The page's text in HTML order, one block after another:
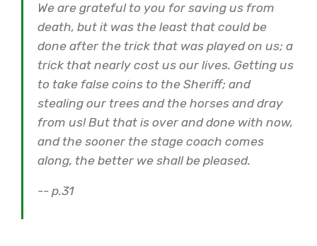
We are grateful to you for saving us from
death, but it was the least that could be
done after the trick that was played on us; a
trick that nearly cost us our lives. Getting us
to take false coins to the Sheriff; and
stealing our trees and the horses and dray
from us! But that is over and done with now,
and the sooner the stage coach comes
along, the better we shall be pleased.
-- p.31